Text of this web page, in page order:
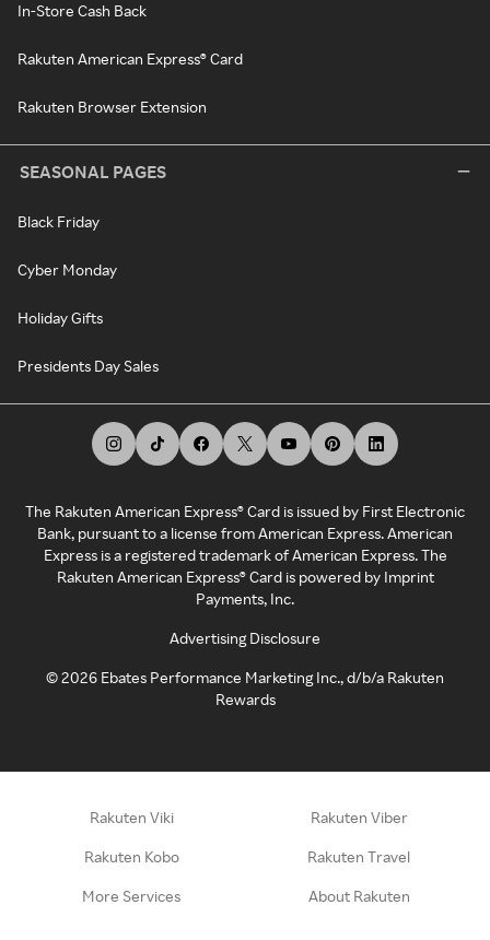
In-Store Cash Back
Rakuten American Express® Card
Rakuten Browser Extension
SEASONAL PAGES
Black Friday
Cyber Monday
Holiday Gifts
Presidents Day Sales
The Rakuten American Express® Card is issued by First Electronic
Bank, pursuant to a license from American Express. American
Express is a registered trademark of American Express. The
Rakuten American Express® Card is powered by Imprint
Payments, Inc.
Advertising Disclosure
©2026 Ebates Performance Marketing Inc., d/b/a Rakuten
Rewards
Rakuten Viki Rakuten Viber
Rakuten Kobo Rakuten Travel
More Services About Rakuten